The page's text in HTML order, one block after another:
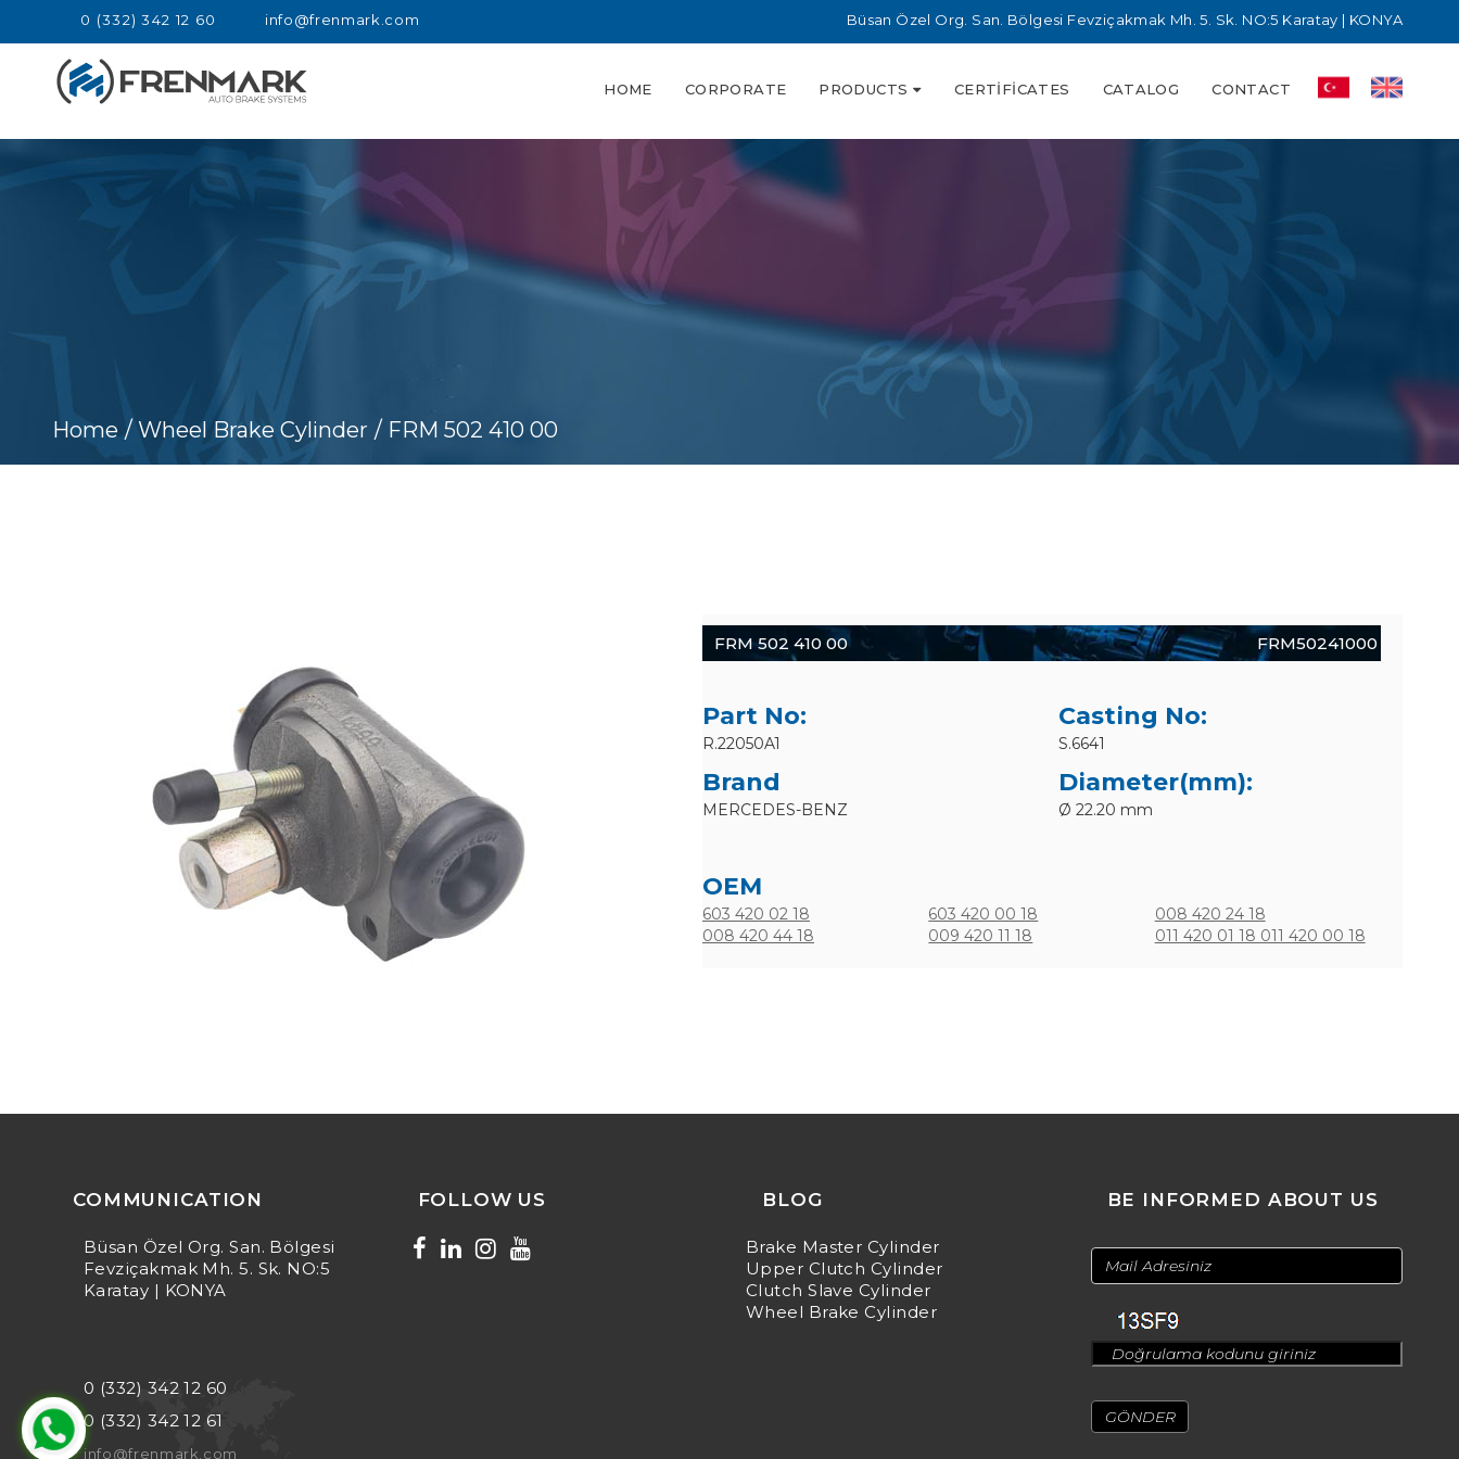
0 (332) 342 12 60 info@frenmark.com Büsan Özel Org. San. Bölgesi Fevziçakmak Mh. 5. Sk. NO:5 Karatay | KONYA
HOME CORPORATE PRODUCTS CERTIFICATES CATALOG CONTACT
Home / Wheel Brake Cylinder / FRM 502 410 00
FRM 502 410 00 FRM50241000
Part No:
R.22050A1
Casting No:
S.6641
Brand
MERCEDES-BENZ
Diameter(mm):
Ø 22.20 mm
OEM
603 420 02 18 603 420 00 18
008 420 24 18
008 420 44 18
009 420 11 18 011 420 01 18 011 420 00 18
COMMUNICATION
Büsan Özel Org. San. Bölgesi
Fevziçakmak Mh. 5. Sk. NO:5
Karatay | KONYA
0 (332) 342 12 60
0 (332) 342 12 61
info@frenmark.com
FOLLOW US BLOG
Brake Master Cylinder
Upper Clutch Cylinder
Clutch Slave Cylinder
Wheel Brake Cylinder
BE INFORMED ABOUT US